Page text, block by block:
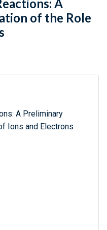
A
of the Role
A Preliminary
Ions and Electrons